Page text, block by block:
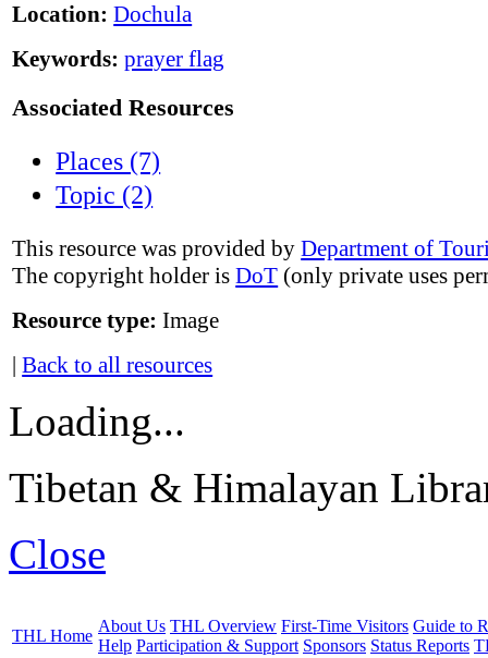
Location: Dochula
Keywords: prayer flag
Associated Resources
Places (7)
Topic (2)
This resource was provided byDepartment of
The copyright holder isDoT (only private uses
Resource type: Image
|Back to all resources
Loading...
Tibetan & Himalayan
Close
THL Home
About Us THL Overview First-Time Visitors Guide to
Help Participation & Support Sponsors Status Reports